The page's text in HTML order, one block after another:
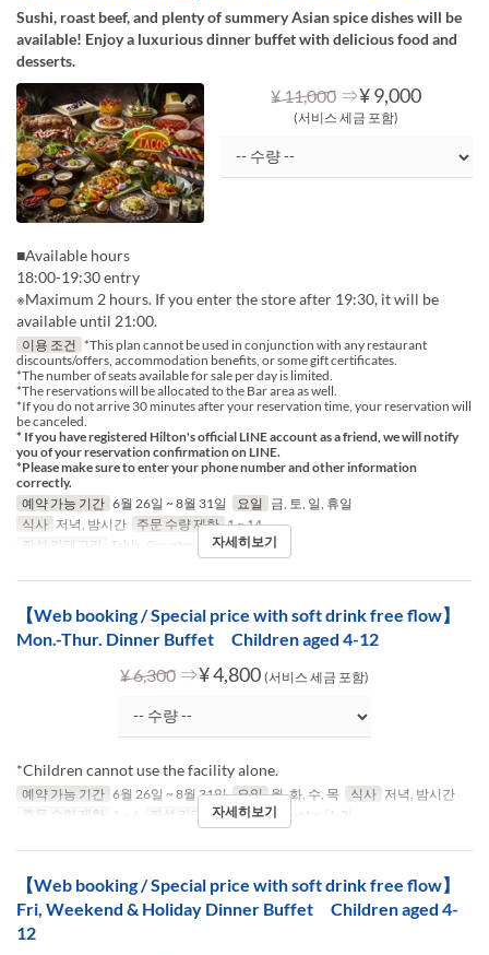
Sushi, roast beef, and plenty of summery Asian spice dishes will be
available! Enjoy a luxurious dinner buffet with delicious food and
desserts.
¥ 11,000 ⇒¥ 9,000
(서비스 세금 포함)
■Available hours
18:00-19:30 entry
※Maximum 2 hours. If you enter the store after 19:30, it will be
available until 21:00.
이용 조건 *This plan cannot be used in conjunction with any restaurant
discounts/offers, accommodation benefits, or some gift certificates.
*The number of seats available for sale per day is limited.
*The reservations will be allocated to the Bar area as well.
*If you do not arrive 30 minutes after your reservation time, your reservation will
be canceled.
* If you have registered Hilton's official LINE account as a friend, we will notify
you of your reservation confirmation on LINE.
*Please make sure to enter your phone number and other information
correctly.
예약 가능 기간 6월 26일 ~ 8월 31일 요일
금, 토, 일, 휴일
식사 저녁, 밤시간 주문 수량 제한 1 ~ 14
좌석 카테고리
Table, Counter (1-2)자세히보기
【Web booking / Special price with soft drink free flow】
Mon.-Thur. Dinner Buffet Children aged 4-12
¥ 6,300 ⇒¥ 4,800 (서비스 세금 포함)
*Children cannot use the facility alone.
예약 가능 기간 6월 26일 ~ 8월 31일 요일 월, 화, 수, 목 식사 저녁, 밤시간
주문 수량 제한
1 ~ 6 좌석 카테고리 Table, Counter (1-2)
자세히보기
【Web booking / Special price with soft drink free flow】
Fri, Weekend & Holiday Dinner Buffet Children aged 4-
12